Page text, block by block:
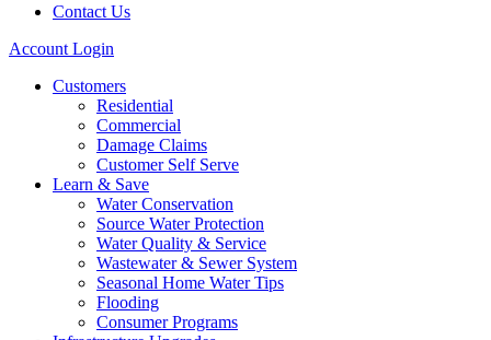
Contact Us
Account Login
Customers
Residential
Commercial
Damage Claims
Customer Self Serve
Learn & Save
Water Conservation
Source Water Protection
Water Quality & Service
Wastewater & Sewer System
Seasonal Home Water Tips
Flooding
Consumer Programs